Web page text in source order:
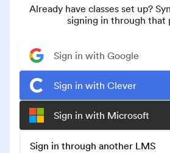
Already have classes set up?
signing in through that
Sign in with Google
Sign in with Clever
Sign in with Microsoft
Sign in through another LMS